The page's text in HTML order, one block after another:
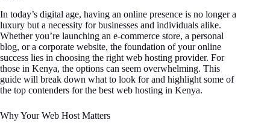
In today’s digital age, having an online presence is no longer a
luxury but a necessity for businesses and individuals alike.
Whether you’re launching an e-commerce store, a personal
blog, or a corporate website, the foundation of your online
success lies in choosing the right web hosting provider. For
those in Kenya, the options can seem overwhelming. This
guide will break down what to look for and highlight some of
the top contenders for the best web hosting in Kenya.
Why Your Web Host Matters